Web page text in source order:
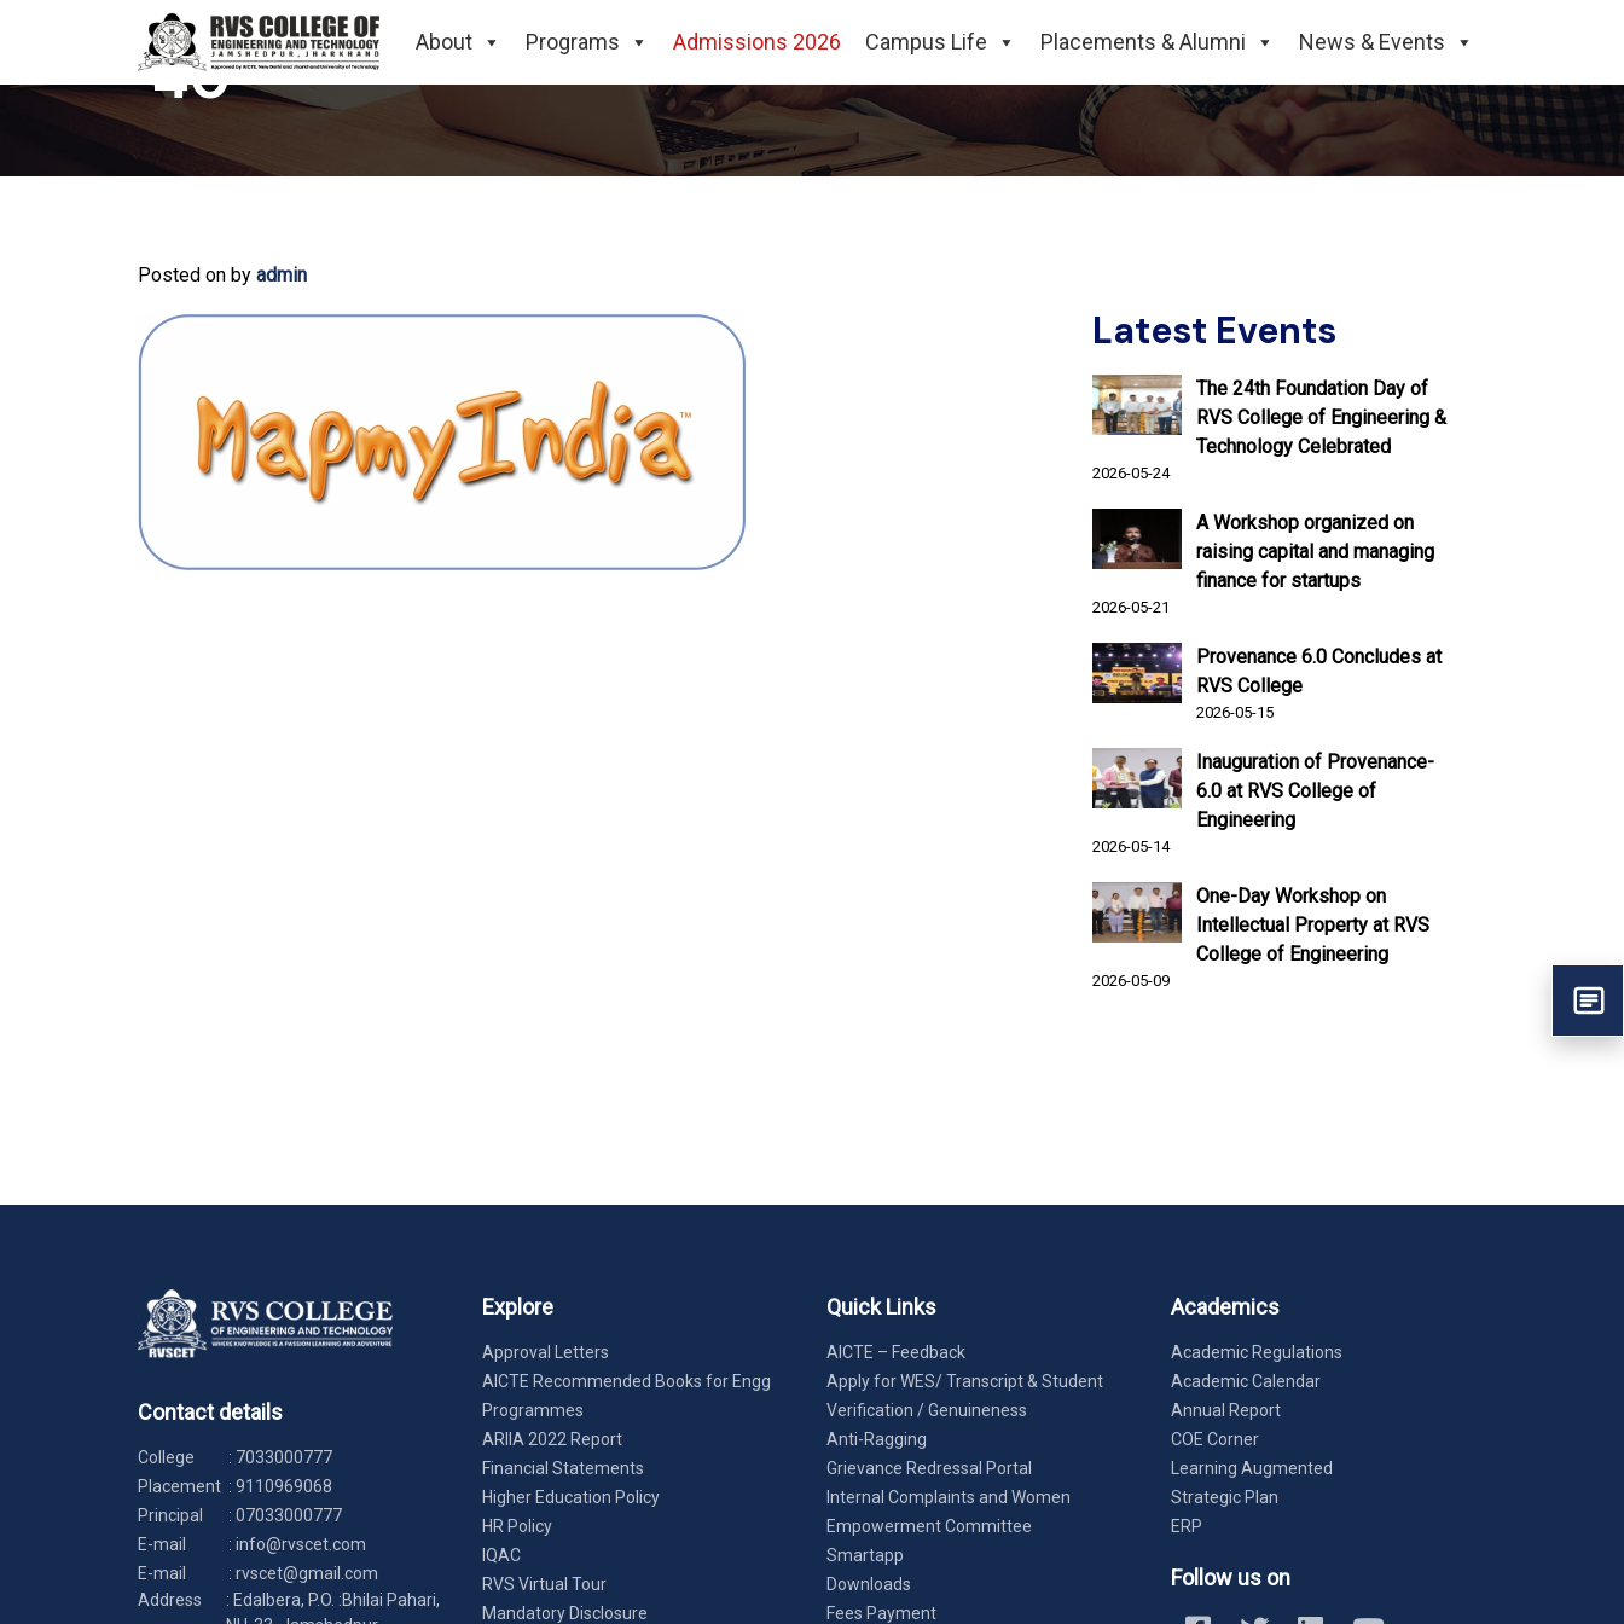
About Programs Admissions 2026 Campus Life Placements & Alumni News & Events
40
Posted on by admin
Latest Events
The 24th Foundation Day of
RVS College of Engineering &
Technology Celebrated
2026-05-24
A Workshop organized on
raising capital and managing
finance for startups
2026-05-21
Provenance 6.0 Concludes at
RVS College
2026-05-15
Inauguration of Provenance-
6.0 at RVS College of
Engineering
2026-05-14
One-Day Workshop on
Intellectual Property at RVS
College of Engineering
2026-05-09
Contact details
College : 7033000777
Placement : 9110969068
Principal
: 07033000777
E-mail
: info@rvscet.com
E-mail
: rvscet@gmail.com
Address
: Edalbera, P.O. :Bhilai Pahari,
Explore
Approval Letters
AICTE Recommended Books for Engg
Programmes
ARIIA 2022 Report
Financial Statements
Higher Education Policy
HR Policy
IQAC
RVS Virtual Tour
Mandatory Disclosure
Quick Links
AICTE – Feedback
Apply for WES/ Transcript & Student
Verification / Genuineness
Anti-Ragging
Grievance Redressal Portal
Internal Complaints and Women
Empowerment Committee
Smartapp
Downloads
Fees Payment
Academics
Academic Regulations
Academic Calendar
Annual Report
COE Corner
Learning Augmented
Strategic Plan
ERP
Follow us on